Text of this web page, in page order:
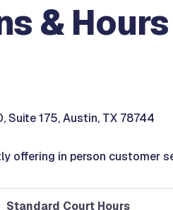
& Hours
Suite 175, Austin, TX 78744
offering in person customer
Standard Court Hours